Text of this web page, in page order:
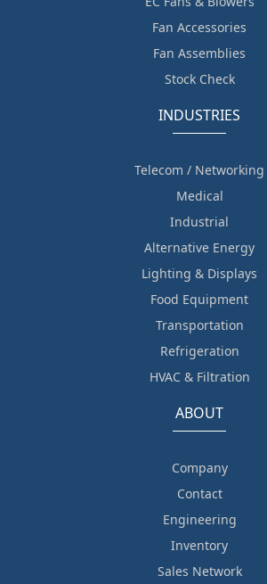
Fan Accessories
Fan Assemblies
Stock Check
INDUSTRIES
Telecom / Networking
Medical
Industrial
Alternative Energy
Lighting & Displays
Food Equipment
Transportation
Refrigeration
HVAC & Filtration
ABOUT
Company
Contact
Engineering
Inventory
Sales Network